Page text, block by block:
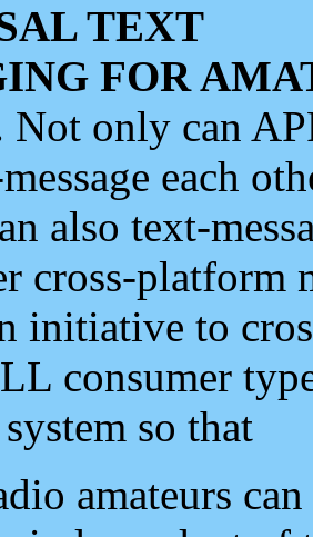
TEXT
FOR
Not only can
each
also text-
cross-platform
initiative to
consumer
so that
amateurs